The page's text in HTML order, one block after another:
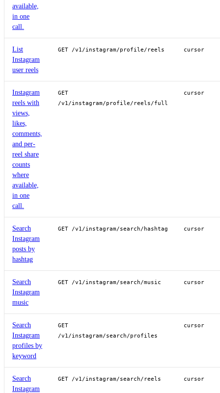
available,
in one
call.
List
Instagram
user reels
GET /v1/instagram/profile/reels cursor
Instagram
reels with
views,
likes,
comments,
and per-
reel share
counts
where
available,
in one
call.
GET
/v1/instagram/profile/reels/full
cursor
Search
Instagram
posts by
hashtag
GET /v1/instagram/search/hashtag cursor
Search
Instagram
music
GET /v1/instagram/search/music cursor
Search
Instagram
profiles by
keyword
GET
/v1/instagram/search/profiles
cursor
Search
Instagram
GET /v1/instagram/search/reels cursor